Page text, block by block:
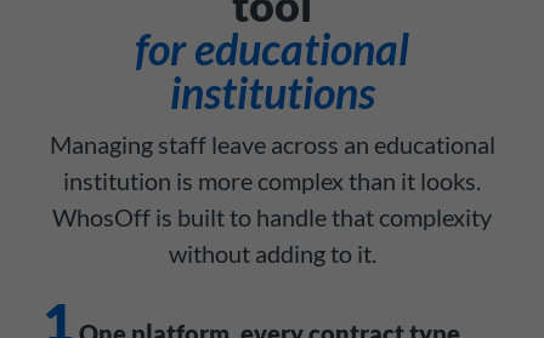
for educational
institutions
Managing staff leave across an educational
institution is more complex than it looks.
WhosOff is built to handle that complexity
without adding to it.
1